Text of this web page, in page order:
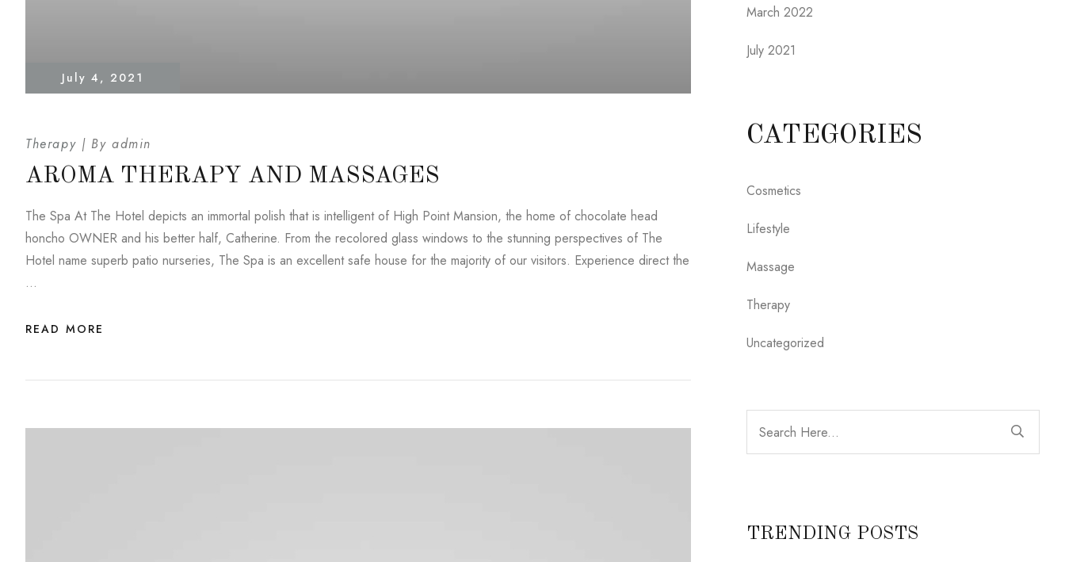
July 4, 2021
Therapy Byadmin
AROMA THERAPY AND MASSAGES
The Spa At The Hotel depicts an immortal polish that is intelligent of High Point Mansion, the home of chocolate head
honcho OWNER and his better half, Catherine. From the recolored glass windows to the stunning perspectives of The
Hotel name superb patio nurseries, The Spa is an excellent safe house for the majority of our visitors. Experience direct the
…
READ MORE
March 2022
July 2021
CATEGORIES
Cosmetics
Lifestyle
Massage
Therapy
Uncategorized
TRENDING POSTS